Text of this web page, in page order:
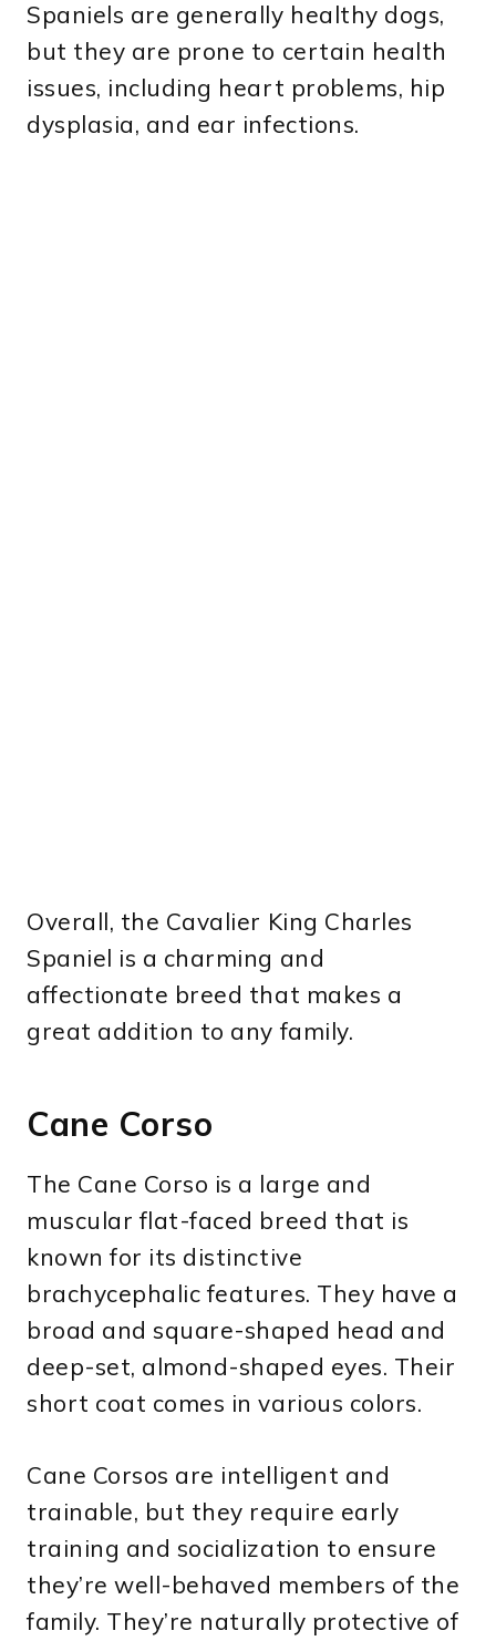
Spaniels are generally healthy dogs,
but they are prone to certain health
issues, including heart problems, hip
dysplasia, and ear infections.
Overall, the Cavalier King Charles
Spaniel is a charming and
affectionate breed that makes a
great addition to any family.
Cane Corso
The Cane Corso is a large and
muscular flat-faced breed that is
known for its distinctive
brachycephalic features. They have a
broad and square-shaped head and
deep-set, almond-shaped eyes. Their
short coat comes in various colors.
Cane Corsos are intelligent and
trainable, but they require early
training and socialization to ensure
they’re well-behaved members of the
family. They’re naturally protective of